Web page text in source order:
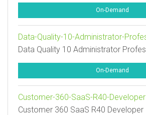
On-Demand
Data-Quality-10-Administrator-
Data Quality 10 Administrator
On-Demand
Customer-360-SaaS-R40-Developer
Customer 360 SaaS R40 Developer